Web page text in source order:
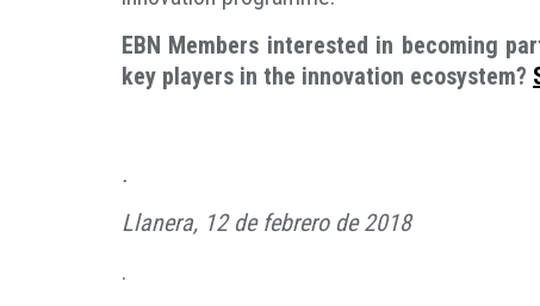
EBN Members interested in becoming
key players in the innovation ecosystem?
.
Llanera, 12 de febrero de 2018
.